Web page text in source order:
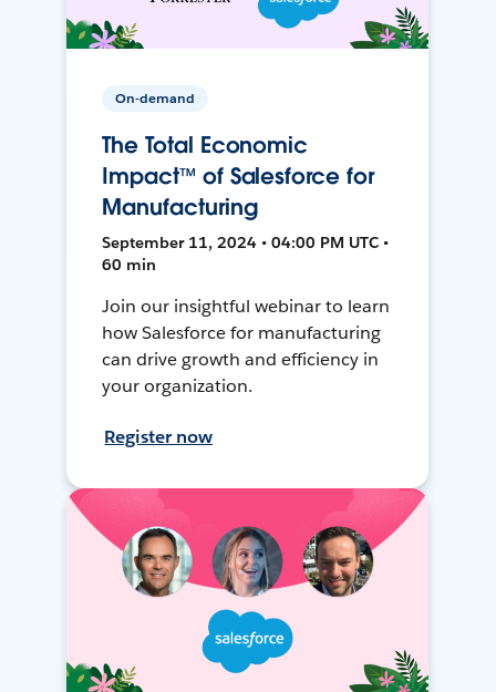
On-demand
The Total Economic
Impact™ of Salesforce for
Manufacturing
September 11, 2024 • 04:00 PM UTC •
60 min
Join our insightful webinar to learn
how Salesforce for manufacturing
can drive growth and efficiency in
your organization.
Register now